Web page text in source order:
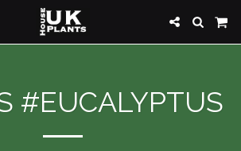
#EUCALYPTUS